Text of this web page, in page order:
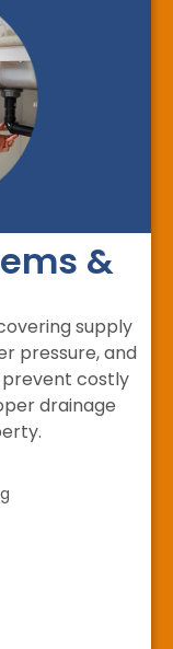
&
supply
pressure, and
prevent costly
drainage